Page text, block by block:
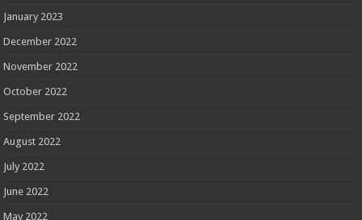
January 2023
December 2022
November 2022
October 2022
September 2022
August 2022
July 2022
June 2022
May 2022